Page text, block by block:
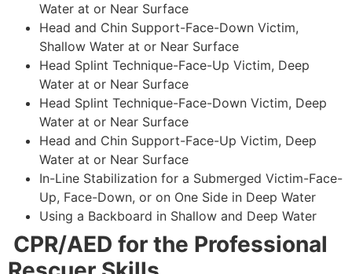
Water at or Near Surface
Head and Chin Support-Face-Down Victim,
Shallow Water at or Near Surface
Head Splint Technique-Face-Up Victim, Deep
Water at or Near Surface
Head Splint Technique-Face-Down Victim, Deep
Water at or Near Surface
Head and Chin Support-Face-Up Victim, Deep
Water at or Near Surface
In-Line Stabilization for a Submerged Victim-Face-
Up, Face-Down, or on One Side in Deep Water
Using a Backboard in Shallow and Deep Water
CPR/AED for the Professional